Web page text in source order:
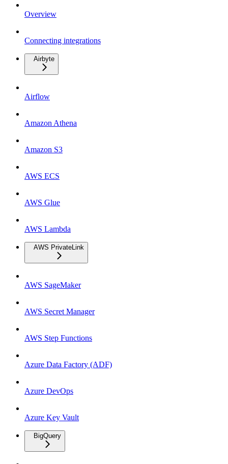
Overview
Connecting integrations
Airbyte
Airflow
Amazon Athena
Amazon S3
AWS ECS
AWS Glue
AWS Lambda
AWS PrivateLink
AWS SageMaker
AWS Secret Manager
AWS Step Functions
Azure Data Factory (ADF)
Azure DevOps
Azure Key Vault
BigQuery